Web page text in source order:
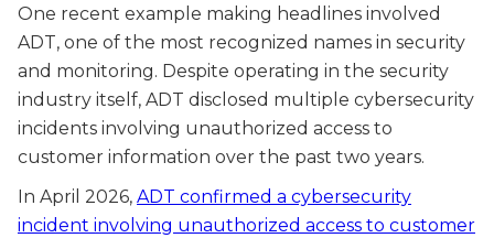
One recent example making headlines involved
ADT, one of the most recognized names in security
and monitoring. Despite operating in the security
industry itself, ADT disclosed multiple cybersecurity
incidents involving unauthorized access to
customer information over the past two years.
In April 2026, ADT confirmed a cybersecurity
incident involving unauthorized access to customer